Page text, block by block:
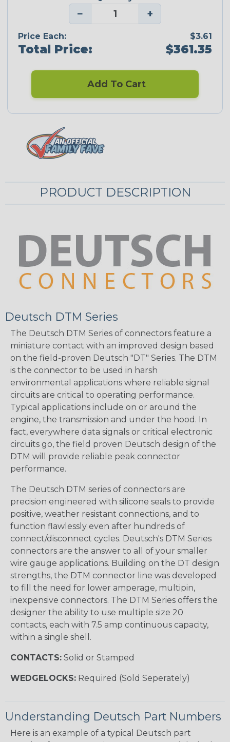
− +
Price Each: $3.61
Total Price: $361.35
Add To Cart
PRODUCT DESCRIPTION
Deutsch DTM Series
The Deutsch DTM Series of connectors feature a
miniature contact with an improved design based
on the field-proven Deutsch "DT" Series. The DTM
is the connector to be used in harsh
environmental applications where reliable signal
circuits are critical to operating performance.
Typical applications include on or around the
engine, the transmission and under the hood. In
fact, everywhere data signals or critical electronic
circuits go, the field proven Deutsch design of the
DTM will provide reliable peak connector
performance.
The Deutsch DTM series of connectors are
precision engineered with silicone seals to provide
positive, weather resistant connections, and to
function flawlessly even after hundreds of
connect/disconnect cycles. Deutsch's DTM Series
connectors are the answer to all of your smaller
wire gauge applications. Building on the DT design
strengths, the DTM connector line was developed
to fill the need for lower amperage, multipin,
inexpensive connectors. The DTM Series offers the
designer the ability to use multiple size 20
contacts, each with 7.5 amp continuous capacity,
within a single shell.
CONTACTS: Solid or Stamped
WEDGELOCKS: Required (Sold Seperately)
Understanding Deutsch Part Numbers
Here is an example of a typical Deutsch part